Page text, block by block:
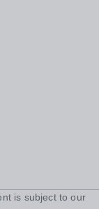
is subject to our